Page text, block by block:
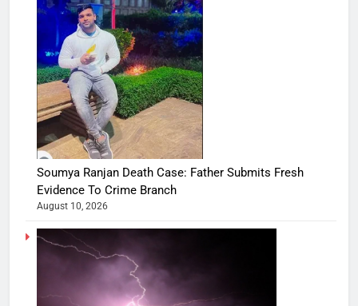
Soumya Ranjan Death Case: Father Submits Fresh
Evidence To Crime Branch
August 10, 2026